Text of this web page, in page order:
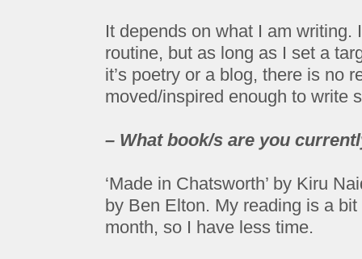
It depends on what I am writing.
routine, but as long as I set a
it’s poetry or a blog, there is no
moved/inspired enough to write
– What book/s are you
‘Made in Chatsworth’ by Kiru
by Ben Elton. My reading is a
month, so I have less time.